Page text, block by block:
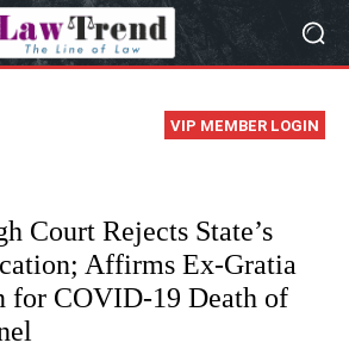
VIP MEMBER LOGIN
Court Rejects State’s
Affirms Ex-Gratia
for COVID-19 Death of